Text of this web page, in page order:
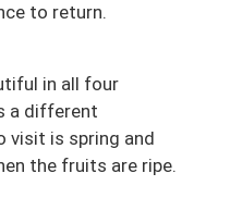
to return.
in all four
a different
visit is spring and
the fruits are ripe.